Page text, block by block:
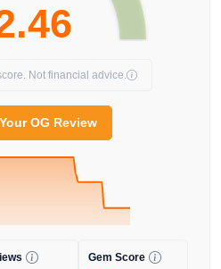
Not financial advice.
OG Review
Gem Score